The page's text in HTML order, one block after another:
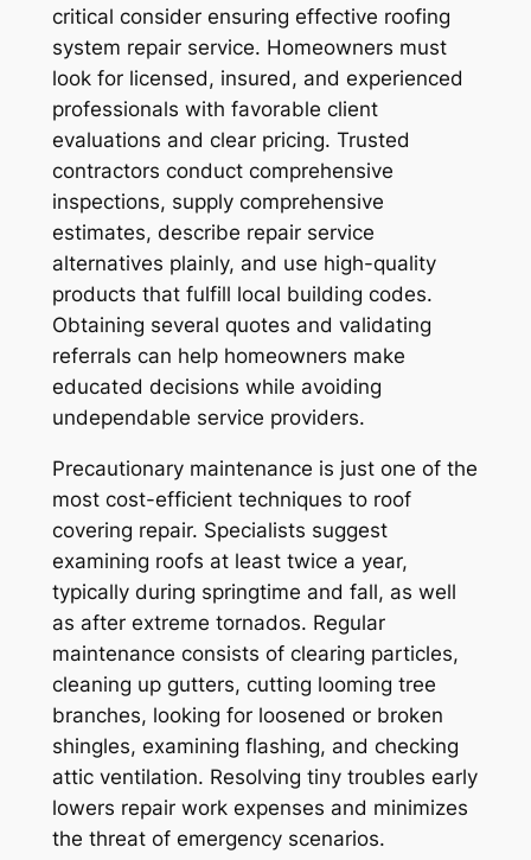
critical consider ensuring effective roofing
system repair service. Homeowners must
look for licensed, insured, and experienced
professionals with favorable client
evaluations and clear pricing. Trusted
contractors conduct comprehensive
inspections, supply comprehensive
estimates, describe repair service
alternatives plainly, and use high-quality
products that fulfill local building codes.
Obtaining several quotes and validating
referrals can help homeowners make
educated decisions while avoiding
undependable service providers.
Precautionary maintenance is just one of the
most cost-efficient techniques to roof
covering repair. Specialists suggest
examining roofs at least twice a year,
typically during springtime and fall, as well
as after extreme tornados. Regular
maintenance consists of clearing particles,
cleaning up gutters, cutting looming tree
branches, looking for loosened or broken
shingles, examining flashing, and checking
attic ventilation. Resolving tiny troubles early
lowers repair work expenses and minimizes
the threat of emergency scenarios.